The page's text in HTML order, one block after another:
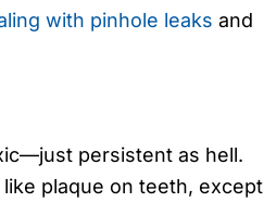
with pinhole leaks and
persistent as hell.
plaque on teeth, except